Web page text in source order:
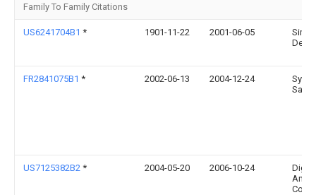
Family To Family Citations
US6241704B1 * 1901-11-22 2001-06-05
Sims
FR2841075B1 * 2002-06-13 2004-12-24
Sa
US7125382B2 * 2004-05-20 2006-10-24
Angel